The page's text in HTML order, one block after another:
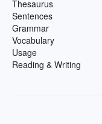
Thesaurus
Sentences
Grammar
Vocabulary
Usage
Reading & Writing